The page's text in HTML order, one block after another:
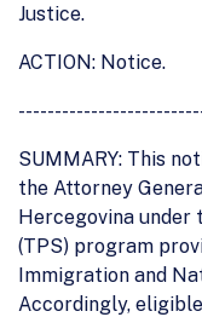
Justice.
ACTION: Notice.
SUMMARY: This
the Attorney
Hercegovina
(TPS) program
Immigration and
Accordingly,